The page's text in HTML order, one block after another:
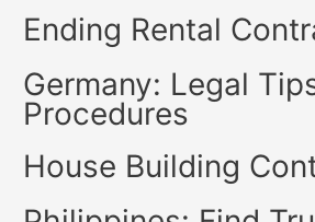
Ending Rental
Germany: Legal
Procedures
House Building
Philippines: Find